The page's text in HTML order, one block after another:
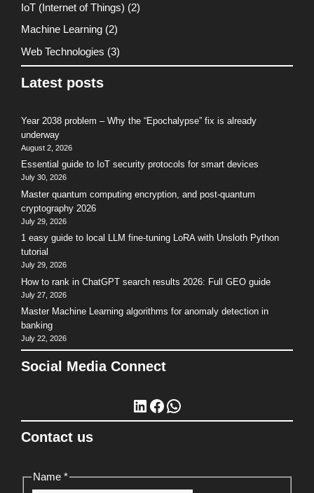
IoT (Internet of Things) (2)
Machine Learning (2)
Web Technologies (3)
Latest posts
Year 2038 problem – Why the “Epochalypse” fix is already
underway
August 2, 2026
Essential guide to IoT security protocols for smart devices
July 30, 2026
Master quantum computing encryption, and post-quantum
cryptography 2026
July 29, 2026
1 easy guide to local LLM fine-tuning LoRA with Unsloth Python
tutorial
July 29, 2026
How to rank in ChatGPT search results 2026: Full GEO guide
July 27, 2026
Master Machine Learning algorithms for anomaly detection in
banking
July 22, 2026
Social Media Connect
LinkedIn
Facebook
WhatsApp
Contact us
Name*